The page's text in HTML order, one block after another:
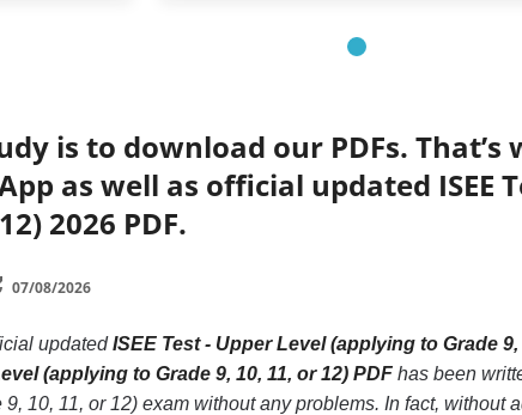
is to download our PDFs.
as well as official updated ISEE
2026 PDF.
07/08/2026
updatedISEE Test - Upper Level (applying to Grade 9,
(applying to Grade 9, 10, 11, or 12) PDFhas been
10, 11, or 12) exam without any problems. In fact, without